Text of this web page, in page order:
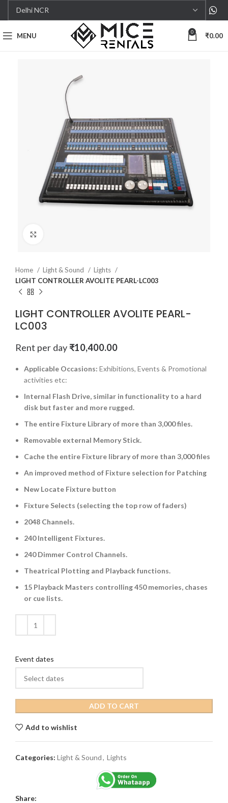
MENU 0 ₹0.00
Home Light & Sound
Lights
LIGHT CONTROLLER AVOLITE PEARL-LC003
LIGHT CONTROLLER AVOLITE PEARL-
LC003
Rent per day ₹10,400.00
Applicable Occasions: Exhibitions, Events & Promotional
activities etc:
Internal Flash Drive, similar in functionality to a hard
disk but faster and more rugged.
The entire Fixture Library of more than 3,000 files.
Removable external Memory Stick.
Cache the entire Fixture library of more than 3,000 files
An improved method of Fixture selection for Patching
New Locate Fixture button
Fixture Selects (selecting the top row of faders)
2048 Channels.
240 Intelligent Fixtures.
240 Dimmer Control Channels.
Theatrical Plotting and Playback functions.
15 Playback Masters controlling 450 memories, chases
or cue lists.
Event dates
ADD TO CART
Add to wishlist
Categories: Light & Sound, Lights
Share: